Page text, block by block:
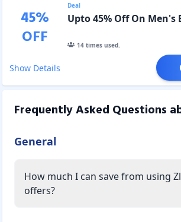
45%
OFF
Deal
Upto 45% Off On Men's
14times used.
Show Details
Frequently Asked Questions
General
How much I can save from using
offers?